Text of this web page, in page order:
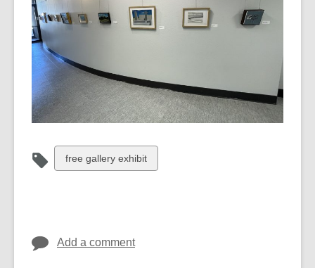
View
all
free gallery exhibit
Add a comment